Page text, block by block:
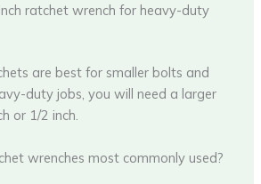
ratchet wrench for heavy-duty
are best for smaller bolts and
duty jobs, you will need a larger
or 1/2 inch.
wrenches most commonly used?